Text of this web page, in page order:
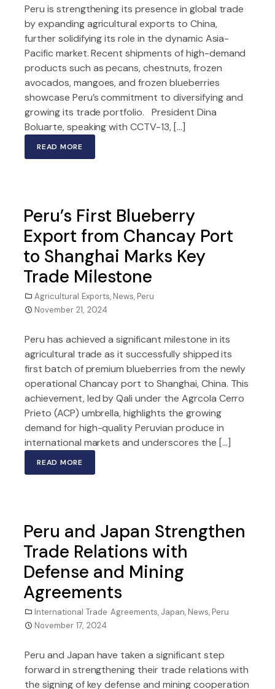
Peru is strengthening its presence in global trade
by expanding agricultural exports to China,
further solidifying its role in the dynamic Asia-
Pacific market. Recent shipments of high-demand
products such as pecans, chestnuts, frozen
avocados, mangoes, and frozen blueberries
showcase Peru’s commitment to diversifying and
growing its trade portfolio. President Dina
Boluarte, speaking with CCTV-13, […]
READ MORE
Peru’s First Blueberry
Export from Chancay Port
to Shanghai Marks Key
Trade Milestone
Agricultural Exports, News, Peru
November 21, 2024
Peru has achieved a significant milestone in its
agricultural trade as it successfully shipped its
first batch of premium blueberries from the newly
operational Chancay port to Shanghai, China. This
achievement, led by Qali under the Agrcola Cerro
Prieto (ACP) umbrella, highlights the growing
demand for high-quality Peruvian produce in
international markets and underscores the […]
READ MORE
Peru and Japan Strengthen
Trade Relations with
Defense and Mining
Agreements
International Trade Agreements, Japan, News, Peru
November 17, 2024
Peru and Japan have taken a significant step
forward in strengthening their trade relations with
the signing of key defense and mining cooperation